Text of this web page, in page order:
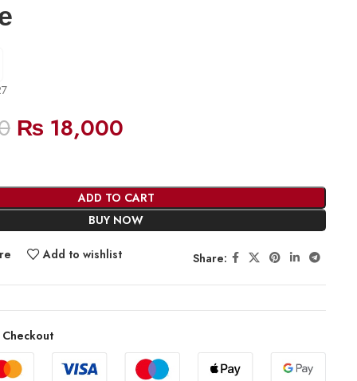
₨ 18,000
ADD TO CART
BUY NOW
Add to wishlist Share: